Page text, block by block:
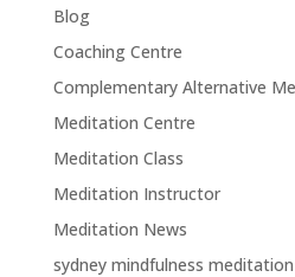
Blog
Coaching Centre
Complementary Alternative
Meditation Centre
Meditation Class
Meditation Instructor
Meditation News
sydney mindfulness meditation